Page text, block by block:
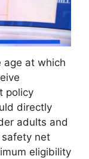
age at which
policy
directly
adults and
net
eligibility